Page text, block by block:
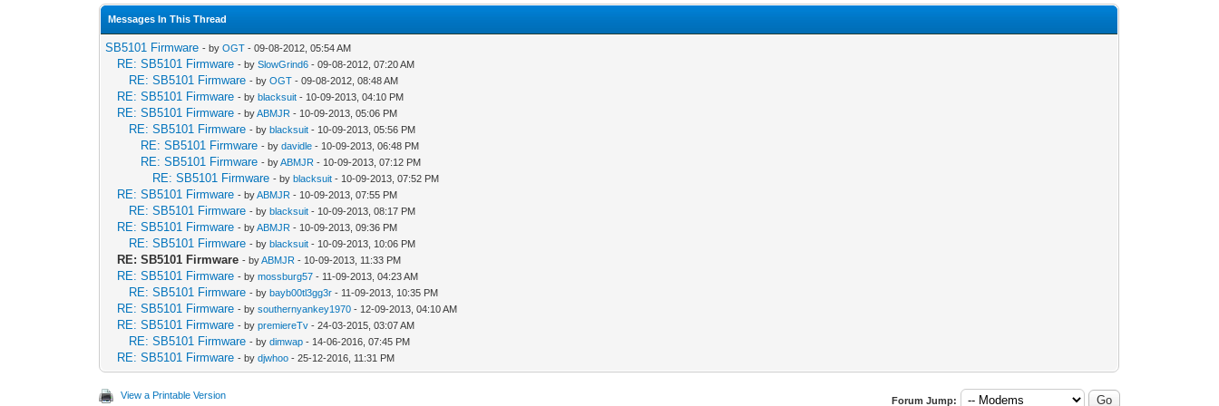
Messages In This Thread
SB5101 Firmware - byOGT - 09-08-2012, 05:54 AM
RE: SB5101 Firmware - bySlowGrind6 - 09-08-2012, 07:20 AM
RE: SB5101 Firmware - byOGT - 09-08-2012, 08:48 AM
RE: SB5101 Firmware - byblacksuit - 10-09-2013, 04:10 PM
RE: SB5101 Firmware - byABMJR - 10-09-2013, 05:06 PM
RE: SB5101 Firmware - byblacksuit - 10-09-2013, 05:56 PM
RE: SB5101 Firmware - bydavidle - 10-09-2013, 06:48 PM
RE: SB5101 Firmware - byABMJR - 10-09-2013, 07:12 PM
RE: SB5101 Firmware - byblacksuit - 10-09-2013, 07:52 PM
RE: SB5101 Firmware - byABMJR - 10-09-2013, 07:55 PM
RE: SB5101 Firmware - byblacksuit - 10-09-2013, 08:17 PM
RE: SB5101 Firmware - byABMJR - 10-09-2013, 09:36 PM
RE: SB5101 Firmware - byblacksuit - 10-09-2013, 10:06 PM
RE: SB5101 Firmware - byABMJR - 10-09-2013, 11:33 PM
RE: SB5101 Firmware - bymossburg57 - 11-09-2013, 04:23 AM
RE: SB5101 Firmware - bybayb00tl3gg3r - 11-09-2013, 10:35 PM
RE: SB5101 Firmware - bysouthernyankey1970 - 12-09-2013, 04:10 AM
RE: SB5101 Firmware - bypremiereTv - 24-03-2015, 03:07 AM
RE: SB5101 Firmware - bydimwap - 14-06-2016, 07:45 PM
RE: SB5101 Firmware - bydjwhoo - 25-12-2016, 11:31 PM
View a Printable Version Forum Jump: